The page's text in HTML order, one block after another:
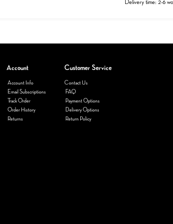
Delivery time: 2-6
Account
Account Info
Email Subscriptions
Track Order
Order History
Returns
Customer Service
Contact Us
FAQ
Payment Options
Delivery Options
Return Policy